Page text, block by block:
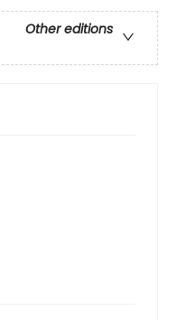
Other editions